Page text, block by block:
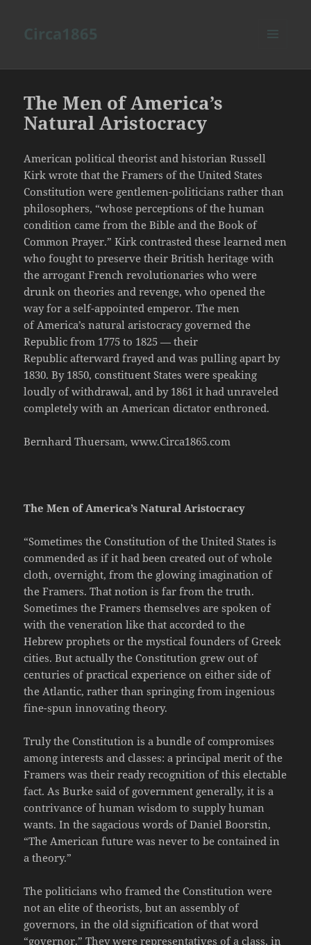
The Men of America’s
Natural Aristocracy
American political theorist and historian Russell
Kirk wrote that the Framers of the United States
Constitution were gentlemen-politicians rather than
philosophers, “whose perceptions of the human
condition came from the Bible and the Book of
Common Prayer.” Kirk contrasted these learned men
who fought to preserve their British heritage with
the arrogant French revolutionaries who were
drunk on theories and revenge, who opened the
way for a self-appointed emperor. The men
of America’s natural aristocracy governed the
Republic from 1775 to 1825 — their
Republic afterward frayed and was pulling apart by
1830. By 1850, constituent States were speaking
loudly of withdrawal, and by 1861 it had unraveled
completely with an American dictator enthroned.
Bernhard Thuersam, www.Circa1865.com
The Men of America’s Natural Aristocracy
“Sometimes the Constitution of the United States is
commended as if it had been created out of whole
cloth, overnight, from the glowing imagination of
the Framers. That notion is far from the truth.
Sometimes the Framers themselves are spoken of
with the veneration like that accorded to the
Hebrew prophets or the mystical founders of Greek
cities. But actually the Constitution grew out of
centuries of practical experience on either side of
the Atlantic, rather than springing from ingenious
fine-spun innovating theory.
Truly the Constitution is a bundle of compromises
among interests and classes: a principal merit of the
Framers was their ready recognition of this electable
fact. As Burke said of government generally, it is a
contrivance of human wisdom to supply human
wants. In the sagacious words of Daniel Boorstin,
“The American future was never to be contained in
a theory.”
The politicians who framed the Constitution were
not an elite of theorists, but an assembly of
governors, in the old signification of that word
“governor.” They were representatives of a class, in